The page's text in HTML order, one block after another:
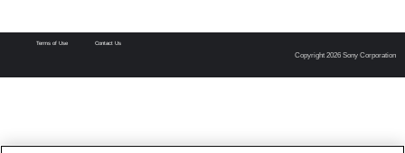
Terms of Use Contact Us
Copyright 2026 Sony Corporation